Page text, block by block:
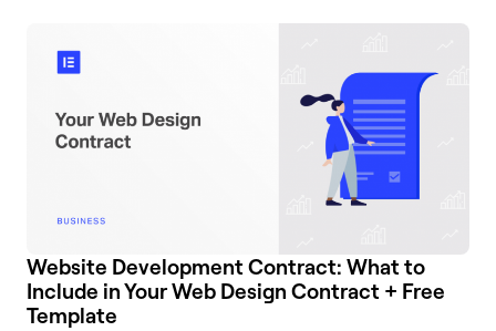
Website Development Contract: What to
Include in Your Web Design Contract + Free
Template